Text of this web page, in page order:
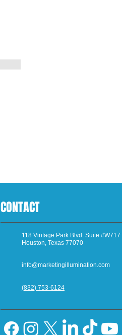
CONTACT
118 Vintage Park Blvd. Suite #W717
Houston, Texas 77070
info@marketingillumination.com
(832) 753-6124